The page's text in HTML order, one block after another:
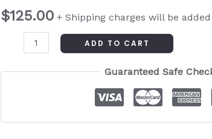
$125.00 + Shipping charges will be
ADD TO CART
Guaranteed Safe